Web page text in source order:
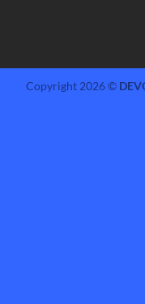
Copyright 2026 ©